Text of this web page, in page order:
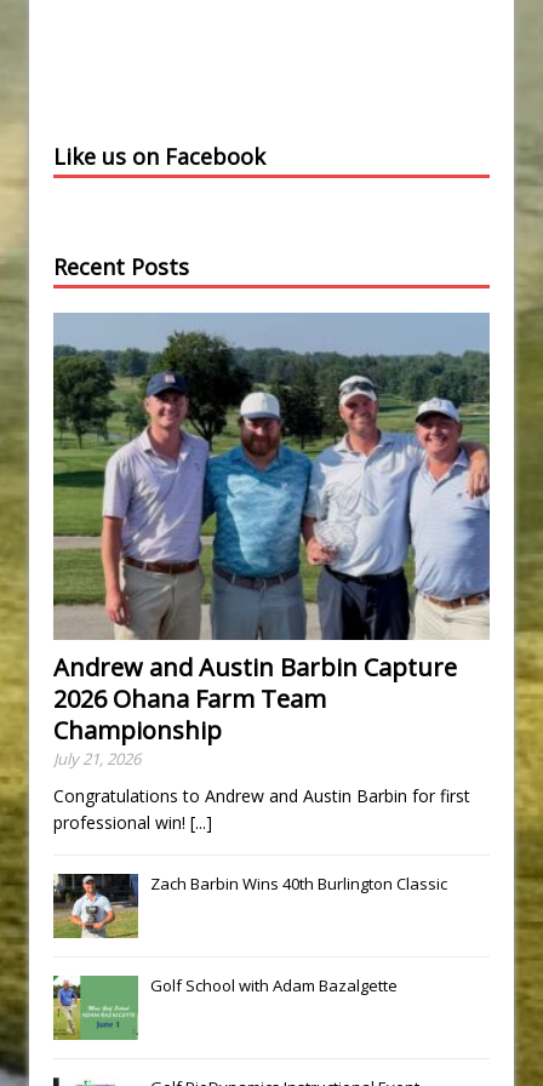
Like us on Facebook
Recent Posts
Andrew and Austin Barbin Capture
2026 Ohana Farm Team
Championship
July 21, 2026
Congratulations to Andrew and Austin Barbin for first
professional win! [...]
Zach Barbin Wins 40th Burlington Classic
Golf School with Adam Bazalgette